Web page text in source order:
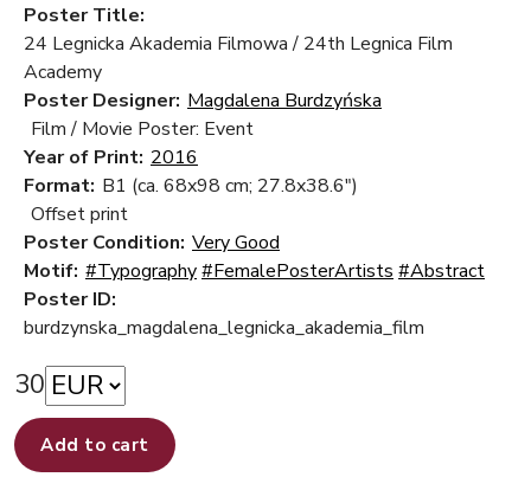
Poster Title:
24 Legnicka Akademia Filmowa / 24th Legnica Film
Academy
Poster Designer: Magdalena Burdzyńska
Film / Movie Poster: Event
Year of Print: 2016
Format: B1 (ca. 68x98 cm; 27.8x38.6")
Offset print
Poster Condition: Very Good
Motif: #Typography#FemalePosterArtists #Abstract
Poster ID:
burdzynska_magdalena_legnicka_akademia_film
30
Add to cart